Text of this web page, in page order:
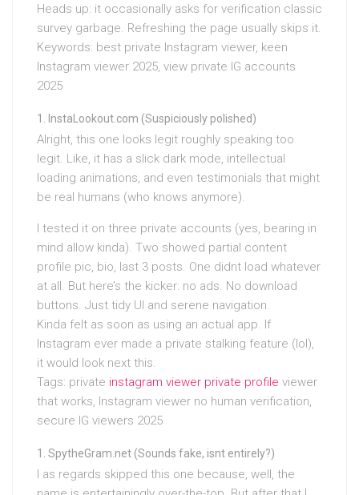
Heads up: it occasionally asks for verification classic
survey garbage. Refreshing the page usually skips it.
Keywords: best private Instagram viewer, keen
Instagram viewer 2025, view private IG accounts
2025
InstaLookout.com (Suspiciously polished)
Alright, this one looks legit roughly speaking too
legit. Like, it has a slick dark mode, intellectual
loading animations, and even testimonials that might
be real humans (who knows anymore).
I tested it on three private accounts (yes, bearing in
mind allow kinda). Two showed partial content
profile pic, bio, last 3 posts. One didnt load whatever
at all. But here’s the kicker: no ads. No download
buttons. Just tidy UI and serene navigation.
Kinda felt as soon as using an actual app. If
Instagram ever made a private stalking feature (lol),
it would look next this.
Tags: private instagram viewer private profile viewer
that works, Instagram viewer no human verification,
secure IG viewers 2025
SpytheGram.net (Sounds fake, isnt entirely?)
I as regards skipped this one because, well, the